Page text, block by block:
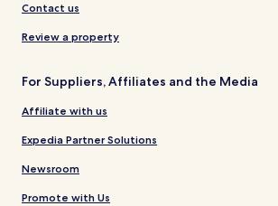
Contact us
Review a property
For Suppliers, Affiliates and the Media
Affiliate with us
Expedia Partner Solutions
Newsroom
Promote with Us